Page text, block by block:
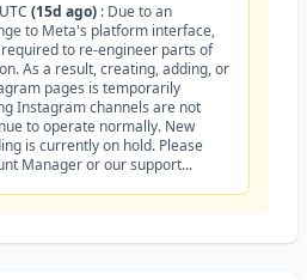
(15d ago) : Due to an
to Meta's platform interface,
to re-engineer parts of
As a result, creating, adding, or
pages is temporarily
Instagram channels are not
to operate normally. New
is currently on hold. Please
Manager or our support...